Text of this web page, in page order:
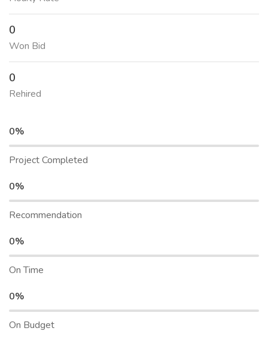
0
Won Bid
0
Rehired
0%
Project Completed
0%
Recommendation
0%
On Time
0%
On Budget